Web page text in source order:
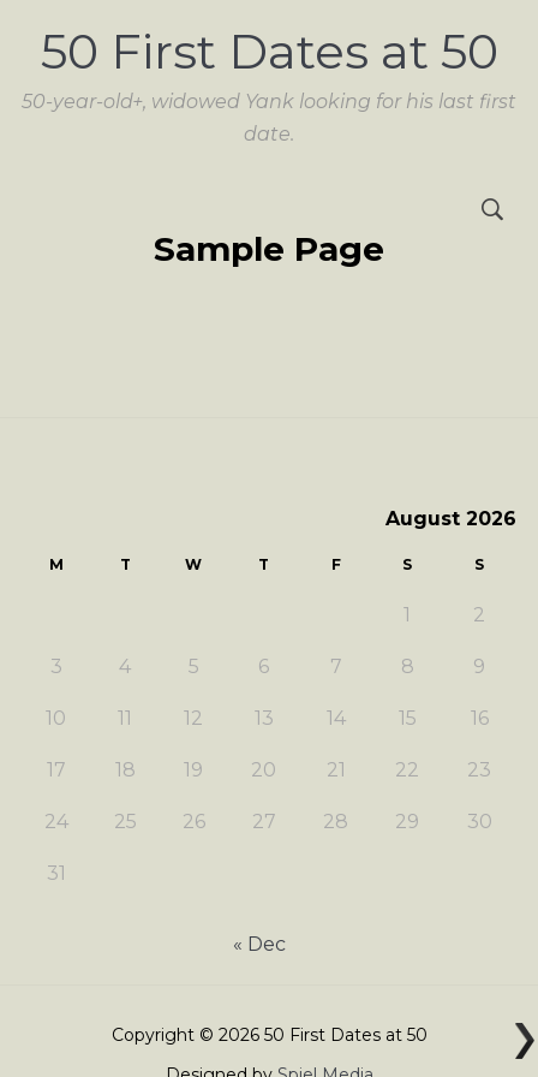
50 First Dates at 50
50-year-old+, widowed Yank looking for his last first
date.
Sample Page
August 2026
M T W T F S S
1 2
3 4 5 6 7 8 9
10 11 12 13 14 15 16
17 18 19 20 21 22 23
24 25 26 27 28 29 30
31
« Dec
Copyright © 2026 50 First Dates at 50